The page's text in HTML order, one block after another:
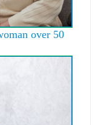
over 50